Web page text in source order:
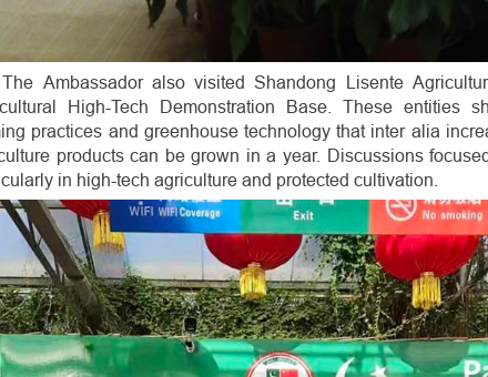
The Ambassador also visited Shandong Lisente
High-Tech Demonstration Base. These entities
practices and greenhouse technology that inter alia
products can be grown in a year. Discussions
in high-tech agriculture and protected cultivation.